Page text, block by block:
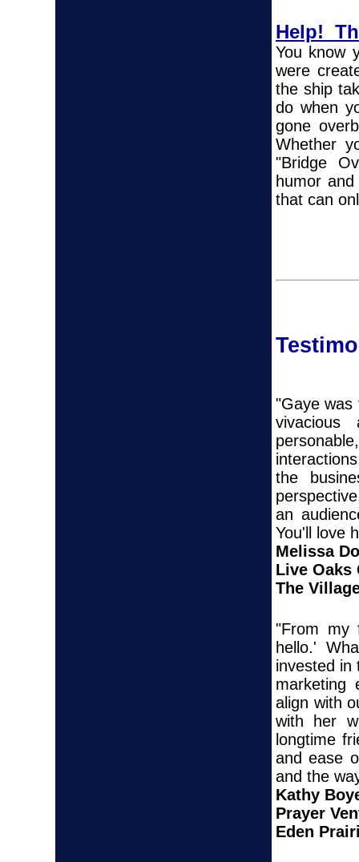
Help!
You know
were
the ship
do when
gone
Whether
"Bridge
humor
that can
"Gaye
vivacious
the
an
You'll love
Melissa
Live Oaks
The
"From my
hello.'
invested in
marketing
align with
with her
longtime
and ease
and the
Kathy
Prayer
Eden